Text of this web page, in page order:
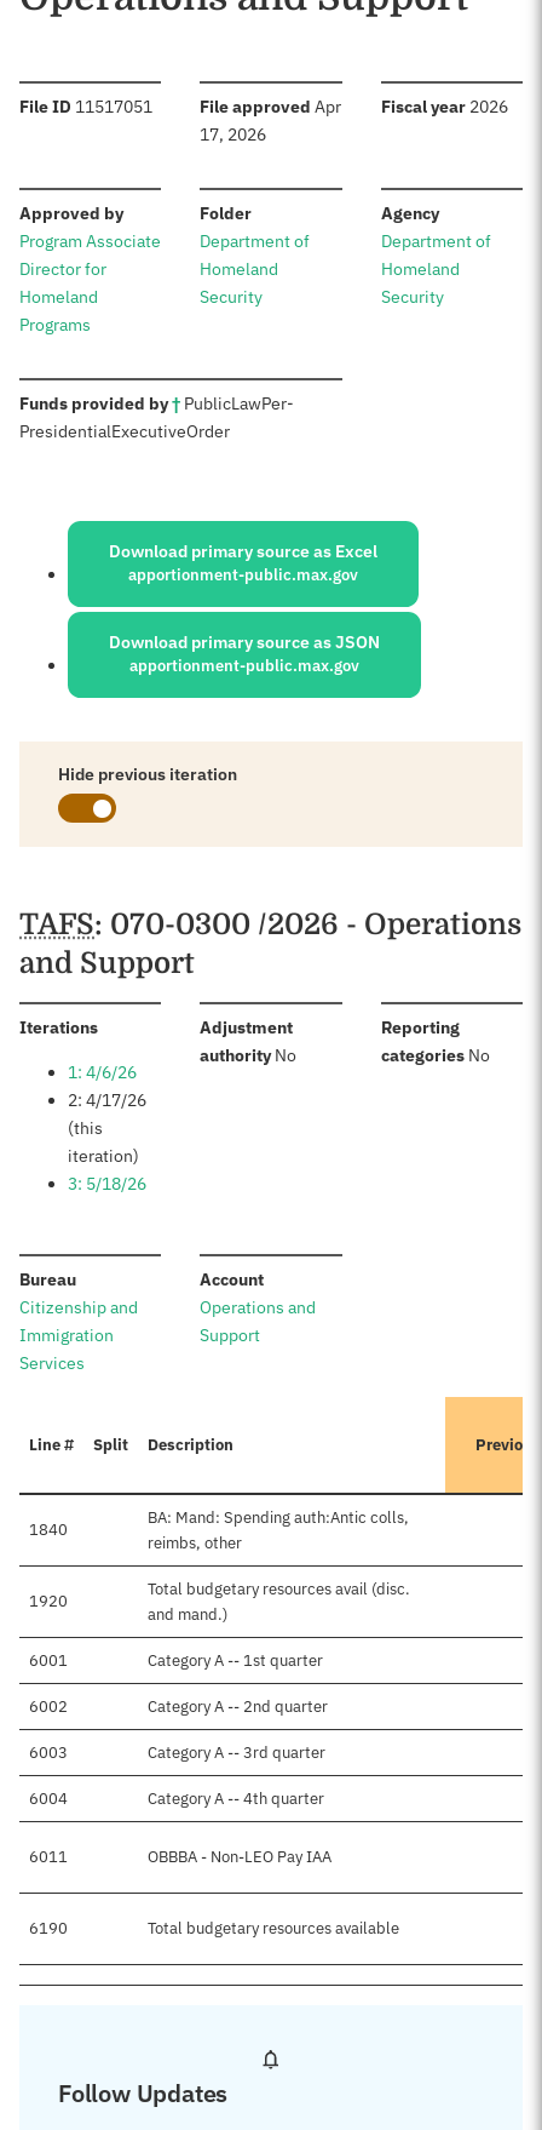
File ID :11517051 File approved :Apr
17, 2026
Fiscal year: 2026
Approved by:
Program Associate
Director for
Homeland
Programs
Folder:
Department of
Homeland
Security
Agency:
Department of
Homeland
Security
Funds provided by†: PublicLawPer-
PresidentialExecutiveOrder
Sources:
Download primary source as Excel
apportionment-public.max.gov
Download primary source as JSON
apportionment-public.max.gov
Hide previous iteration
Schedules
TAFS: 070-0300 /2026 - Operations
and Support
Iterations:
1: 4/6/26
2: 4/17/26
(this
iteration)
3: 5/18/26
Adjustment
authority:No
Reporting
categories: No
Bureau:
Citizenship and
Immigration
Services
Account:
Operations and
Support
Line # Split Description
1840
BA: Mand: Spending auth:Antic colls,
reimbs, other
1920
Total budgetary resources avail (disc.
and mand.)
6001 Category A -- 1st quarter
6002 Category A -- 2nd quarter
6003 Category A -- 3rd quarter
6004 Category A -- 4th quarter
6011 OBBBA - Non-LEO Pay IAA
6190 Total budgetary resources available
Follow Updates